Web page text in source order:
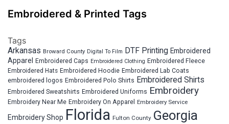
Embroidered & Printed Tags
Tags
Arkansas Broward County Digital To Film DTF Printing Embroidered
Apparel Embroidered Caps Embroidered Clothing Embroidered Fleece
Embroidered Hats Embroidered Hoodie Embroidered Lab Coats
embroidered logos Embroidered Polo Shirts Embroidered Shirts
Embroidered Sweatshirts Embroidered Uniforms Embroidery
Embroidery Near Me Embroidery On Apparel Embroidery Service
Embroidery Shop Florida Fulton County Georgia